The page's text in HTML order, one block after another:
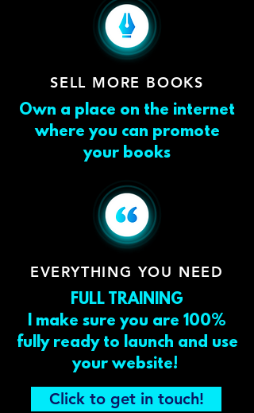
SELL MORE BOOKS
Own a place on the internet
where you can promote
your books
EVERYTHING YOU NEED
FULL TRAINING
I make sure you are 100%
fully ready to launch and use
your website!
Click to get in touch!